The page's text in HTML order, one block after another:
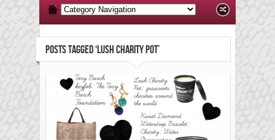
POSTS TAGGED ‘LUSH CHARITY POT’